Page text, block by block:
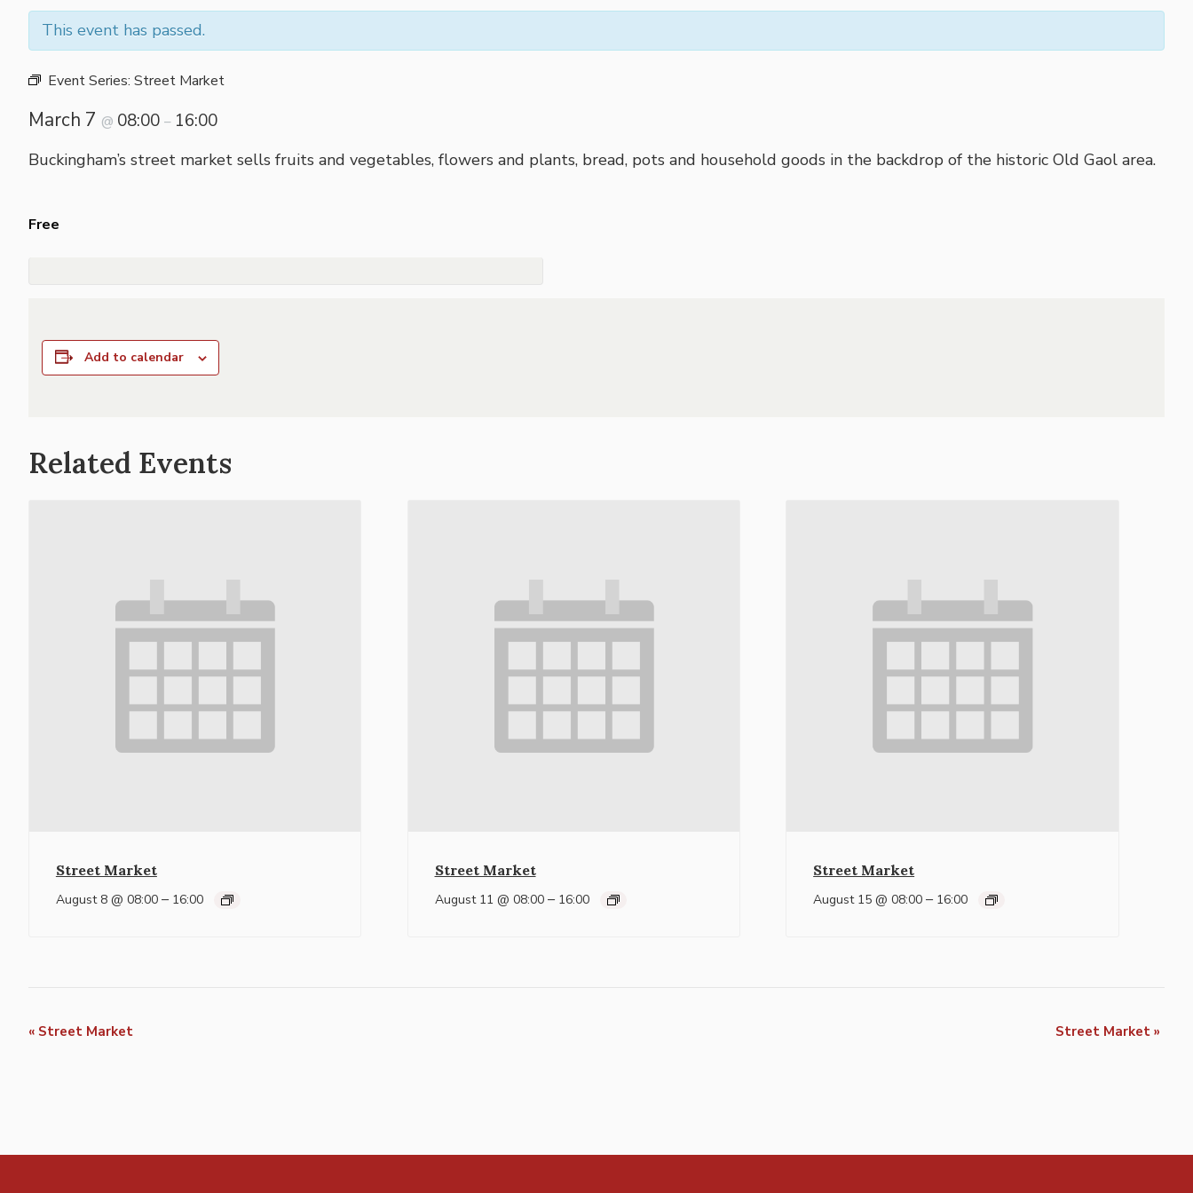
This event has passed.
Event Series: Street Market
March 7 @ 08:00 – 16:00
Buckingham’s street market sells fruits and vegetables, flowers and plants, bread, pots and household goods in the backdrop of the historic Old Gaol area.
Free
Add to calendar
Related Events
Street Market
August 8 @ 08:00– 16:00
Street Market
August 11 @ 08:00– 16:00
Street Market
August 15 @ 08:00 – 16:00
Event
« Street Market Street Market »